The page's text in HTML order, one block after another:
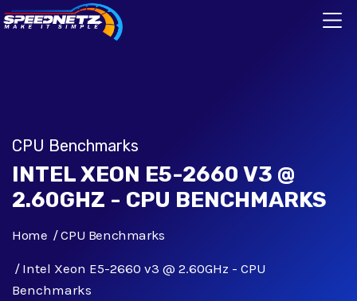
CPU Benchmarks
INTEL XEON E5-2660 V3 @
2.60GHZ - CPU BENCHMARKS
Home CPU Benchmarks
Intel Xeon E5-2660 v3 @ 2.60GHz - CPU
Benchmarks